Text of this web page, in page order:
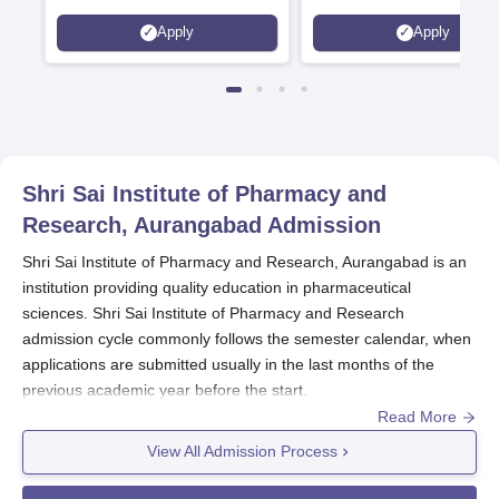
Statutory Council
Apply Apply
Shri Sai Institute of Pharmacy and
Research, Aurangabad Admission
Shri Sai Institute of Pharmacy and Research, Aurangabad is an
institution providing quality education in pharmaceutical
sciences. Shri Sai Institute of Pharmacy and Research
admission cycle commonly follows the semester calendar, when
applications are submitted usually in the last months of the
previous academic year before the start.
Shri Sai Institute of
Pharmacy and Research, Aurangabadare specifically designed
to check on candidates' academic backgrounds to ensure their
Read More
View All Admission Process